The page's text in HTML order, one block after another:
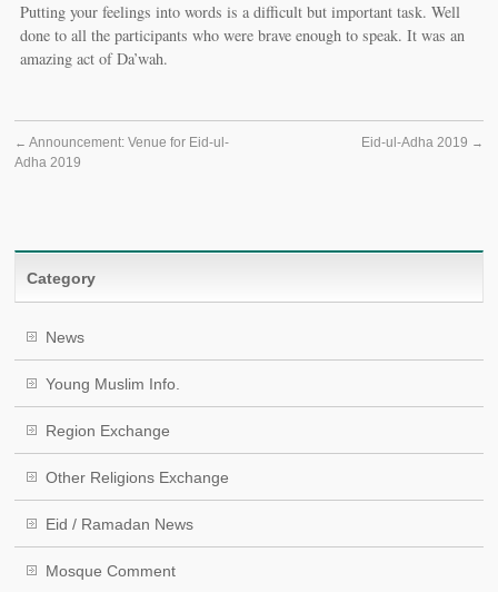
Putting your feelings into words is a difficult but important task. Well
done to all the participants who were brave enough to speak. It was an
amazing act of Da’wah.
← Announcement: Venue for Eid-ul-
Adha 2019
Eid-ul-Adha 2019 →
Category
News
Young Muslim Info.
Region Exchange
Other Religions Exchange
Eid / Ramadan News
Mosque Comment